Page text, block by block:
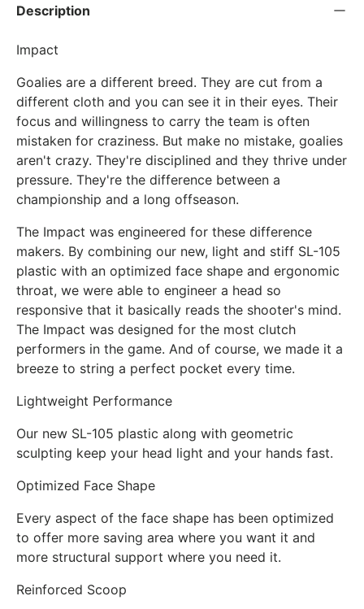
Description
Impact
Goalies are a different breed. They are cut from a
different cloth and you can see it in their eyes. Their
focus and willingness to carry the team is often
mistaken for craziness. But make no mistake, goalies
aren't crazy. They're disciplined and they thrive under
pressure. They're the difference between a
championship and a long offseason.
The Impact was engineered for these difference
makers. By combining our new, light and stiff SL-105
plastic with an optimized face shape and ergonomic
throat, we were able to engineer a head so
responsive that it basically reads the shooter's mind.
The Impact was designed for the most clutch
performers in the game. And of course, we made it a
breeze to string a perfect pocket every time.
Lightweight Performance
Our new SL-105 plastic along with geometric
sculpting keep your head light and your hands fast.
Optimized Face Shape
Every aspect of the face shape has been optimized
to offer more saving area where you want it and
more structural support where you need it.
Reinforced Scoop